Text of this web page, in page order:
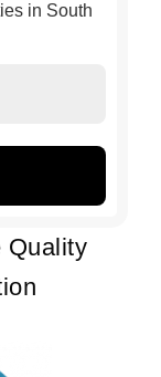
in South
Quality